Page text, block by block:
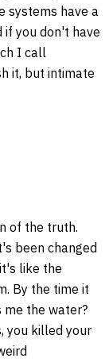
systems have a
you don't have
I call
it, but intimate
of the truth.
been changed
like the
By the time it
me the water?
you killed your